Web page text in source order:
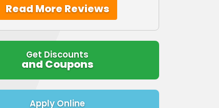
Read More Reviews
Get Discounts
and Coupons
Apply Online